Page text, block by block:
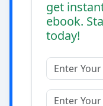
get
ebook.
today!